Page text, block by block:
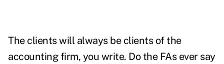
The clients will always be clients of the
accounting firm, you write. Do the FAs ever say